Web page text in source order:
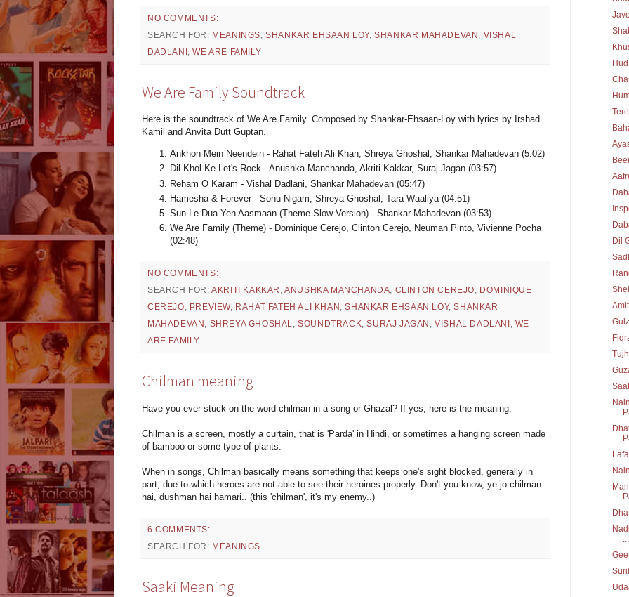
NO COMMENTS:
SEARCH FOR: MEANINGS ,SHANKAR EHSAAN LOY,SHANKAR MAHADEVAN
VISHAL
DADLANI ,WE ARE FAMILY
We Are Family Soundtrack
Here is the soundtrack of We Are Family. Composed by Shankar-Ehsaan-Loy with lyrics by Irshad
Kamil and Anvita Dutt Guptan.
Ankhon Mein Neendein - Rahat Fateh Ali Khan, Shreya Ghoshal, Shankar Mahadevan (5:02)
Dil Khol Ke Let's Rock - Anushka Manchanda, Akriti Kakkar, Suraj Jagan (03:57)
Reham O Karam - Vishal Dadlani, Shankar Mahadevan (05:47)
Hamesha & Forever - Sonu Nigam, Shreya Ghoshal, Tara Waaliya (04:51)
Sun Le Dua Yeh Aasmaan (Theme Slow Version) - Shankar Mahadevan (03:53)
We Are Family (Theme) - Dominique Cerejo, Clinton Cerejo, Neuman Pinto, Vivienne Pocha
(02:48)
NO COMMENTS:
SEARCH FOR:AKRITI KAKKAR ,ANUSHKA MANCHANDA, CLINTON CEREJO, DOMINIQUE
CEREJO, PREVIEW, RAHAT FATEH ALI KHAN ,SHANKAR EHSAAN LOY,SHANKAR
MAHADEVAN , SHREYA GHOSHAL,SOUNDTRACK,SURAJ JAGAN ,VISHAL DADLANI , WE
ARE FAMILY
Chilman meaning
Have you ever stuck on the word chilman in a song or Ghazal? If yes, here is the meaning.
Chilman is a screen, mostly a curtain, that is 'Parda' in Hindi, or sometimes a hanging screen made
of bamboo or some type of plants.
When in songs, Chilman basically means something that keeps one's sight blocked, generally in
part, due to which heroes are not able to see their heroines properly. Don't you know, ye jo chilman
hai, dushman hai hamari.. (this 'chilman', it's my enemy..)
6 COMMENTS:
SEARCH FOR: MEANINGS
Saaki Meaning
Dil
...